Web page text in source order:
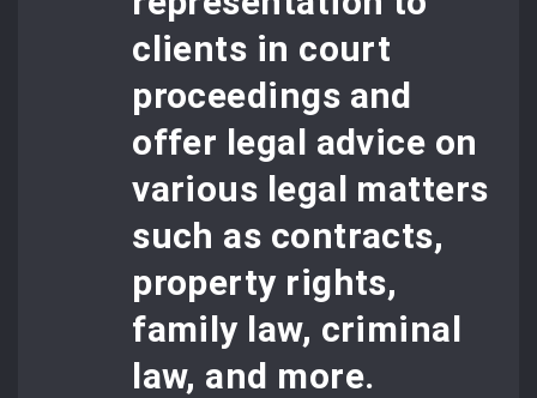
clients in court
proceedings and
offer legal advice on
various legal matters
such as contracts,
property rights,
family law, criminal
law, and more.